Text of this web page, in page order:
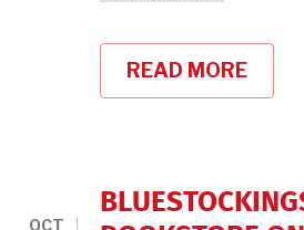
READ MORE
OCT